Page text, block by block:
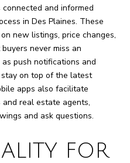
and informed
in Des Plaines. These
new listings, price changes,
never miss an
push notifications and
on top of the latest
apps also facilitate
real estate agents,
and ask questions.
FOR